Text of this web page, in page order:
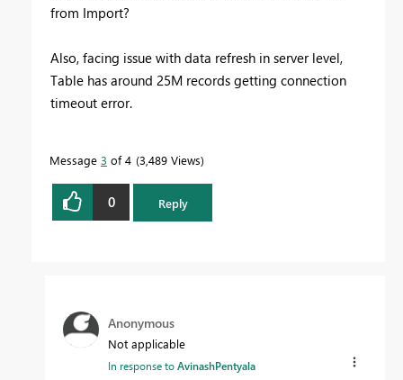
from Import?
Also, facing issue with data refresh in server level,
Table has around 25M records getting connection
timeout error.
Message 3 of 4 3,489 Views
0 Reply
Anonymous
Not applicable
In response toAvinashPentyala